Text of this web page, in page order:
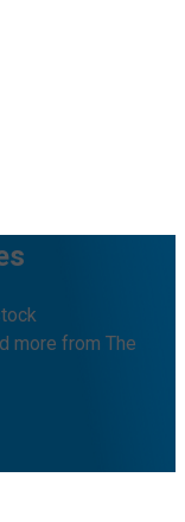
more from The